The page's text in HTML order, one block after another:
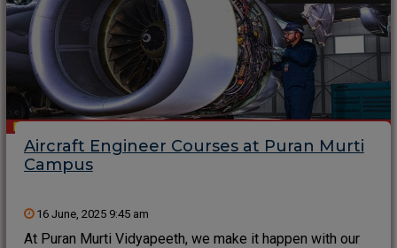
Aircraft Engineer Courses at Puran Murti
Campus
16 June, 2025 9:45 am
At Puran Murti Vidyapeeth, we make it happen with our